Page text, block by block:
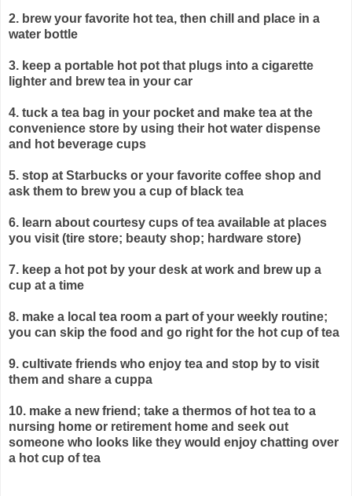
2. brew your favorite hot tea, then chill and place in a
water bottle
3. keep a portable hot pot that plugs into a cigarette
lighter and brewtea in your car
4. tuck a tea bag in your pocket and make tea at the
convenience store by using their hot water dispense
and hot beverage cups
5. stop at Starbucks or your favorite coffee shop and
ask them to brew you a cup of black tea
6. learn about courtesy cups of tea available at places
you visit (tire store; beauty shop; hardware store)
7. keep a hot pot by your desk at work and brew up a
cup at a time
8. make a local tea room a part of your weekly routine;
you can skip the food and go right for the hot cup of tea
9. cultivate friends who enjoy tea and stop by to visit
them and share a cuppa
10. make a new friend; take a thermos of hot tea to a
nursing home or retirement home and seek out
someone who looks like they would enjoy chatting over
a hot cup of tea